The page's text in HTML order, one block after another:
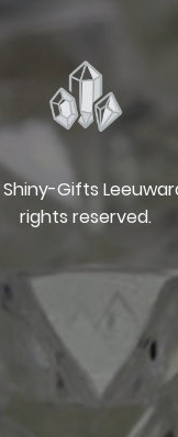
Gifts
rights reserved.